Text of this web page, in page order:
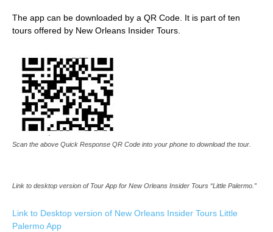
The app can be downloaded by a QR Code. It is part of ten
tours offered by New Orleans Insider Tours.
Scan the above Quick Response QR Code into your phone to download the tour.
Link to desktop version of Tour App for New Orleans Insider Tours “Little Palermo.”
Link to Desktop version of New Orleans Insider Tours Little
Palermo App